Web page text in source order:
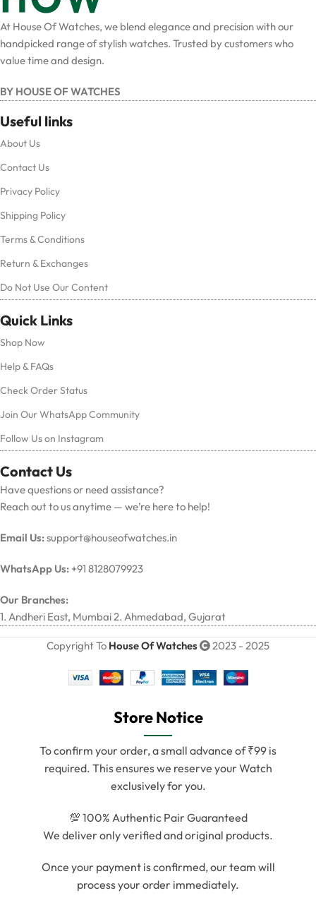
At House Of Watches, we blend elegance and precision with our
handpicked range of stylish watches. Trusted by customers who
value time and design.
BY HOUSE OF WATCHES
Useful links
About Us
Contact Us
Privacy Policy
Shipping Policy
Terms & Conditions
Return & Exchanges
Do Not Use Our Content
Quick Links
Shop Now
Help & FAQs
Check Order Status
Join Our WhatsApp Community
Follow Us on Instagram
Contact Us
Have questions or need assistance?
Reach out to us anytime — we’re here to help!
Email Us:support@houseofwatches.in
WhatsApp Us: +91 8128079923
Our Branches:
1. Andheri East, Mumbai 2. Ahmedabad, Gujarat
Copyright To House Of Watches 2023 - 2025
Store Notice
To confirm your order, a small advance of ₹99 is
required. This ensures we reserve your Watch
exclusively for you.
💯 100% Authentic Pair Guaranteed
We deliver only verified and original products.
Once your payment is confirmed, our team will
process your order immediately.